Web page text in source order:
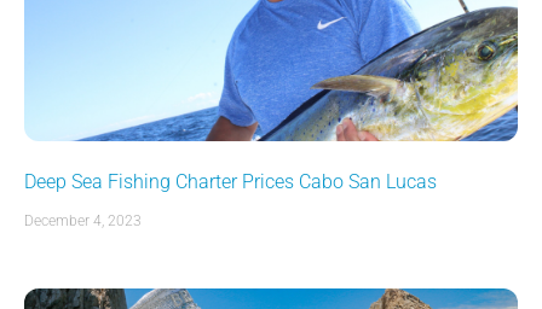
Deep Sea Fishing Charter Prices Cabo San Lucas
December 4, 2023